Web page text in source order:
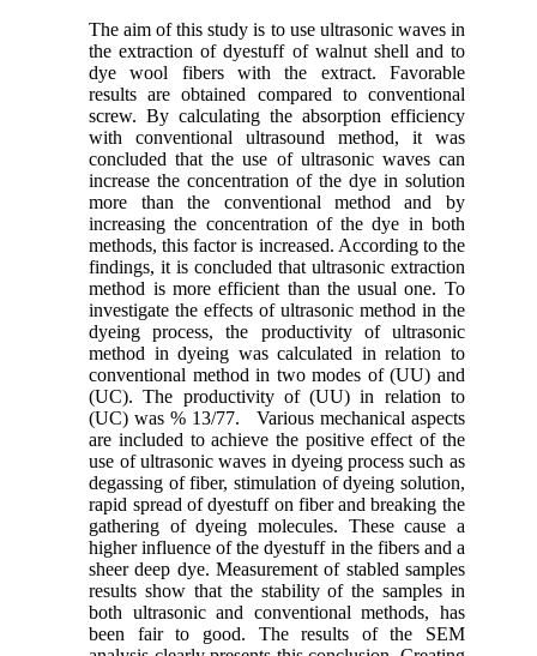
The aim of this study is to use ultrasonic waves in
the extraction of dyestuff of walnut shell and to
dye wool fibers with the extract. Favorable
results are obtained compared to conventional
screw. By calculating the absorption efficiency
with conventional ultrasound method, it was
concluded that the use of ultrasonic waves can
increase the concentration of the dye in solution
more than the conventional method and by
increasing the concentration of the dye in both
methods, this factor is increased. According to the
findings, it is concluded that ultrasonic extraction
method is more efficient than the usual one. To
investigate the effects of ultrasonic method in the
dyeing process, the productivity of ultrasonic
method in dyeing was calculated in relation to
conventional method in two modes of (UU) and
(UC). The productivity of (UU) in relation to
(UC) was % 13/77. Various mechanical aspects
are included to achieve the positive effect of the
use of ultrasonic waves in dyeing process such as
degassing of fiber, stimulation of dyeing solution,
rapid spread of dyestuff on fiber and breaking the
gathering of dyeing molecules. These cause a
higher influence of the dyestuff in the fibers and a
sheer deep dye. Measurement of stabled samples
results show that the stability of the samples in
both ultrasonic and conventional methods, has
been fair to good. The results of the SEM